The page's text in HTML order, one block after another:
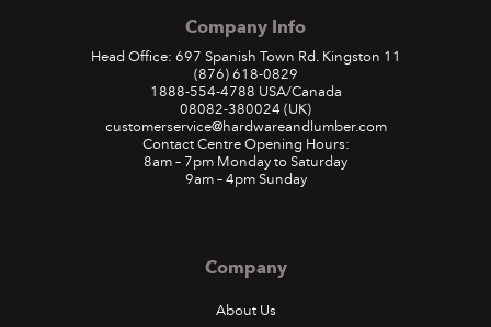
Company Info
Head Office: 697 Spanish Town Rd. Kingston 11
(876) 618-0829
1888-554-4788 USA/Canada
08082-380024 (UK)
customerservice@hardwareandlumber.com
Contact Centre Opening Hours:
8am – 7pm Monday to Saturday
9am – 4pm Sunday
Company
About Us